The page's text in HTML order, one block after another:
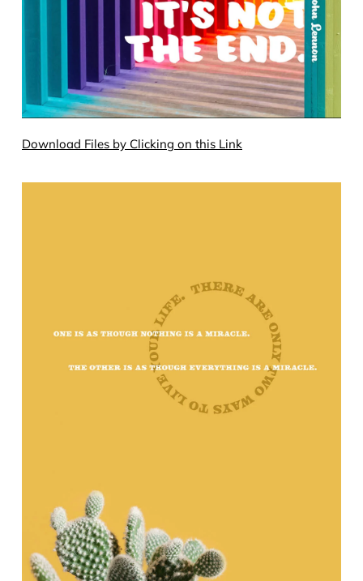
Download Files by Clicking on this Link